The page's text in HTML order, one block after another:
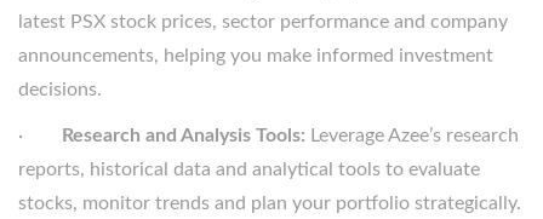
latest PSX stock prices, sector performance and company
announcements, helping you make informed investment
decisions.
· Research and Analysis Tools: Leverage Azee’s research
reports, historical data and analytical tools to evaluate
stocks, monitor trends and plan your portfolio strategically.